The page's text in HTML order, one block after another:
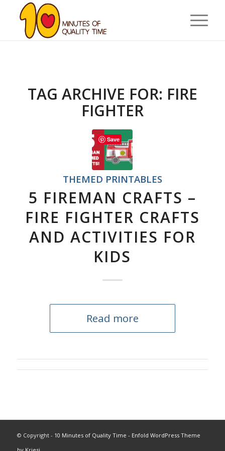
TAG ARCHIVE FOR: FIRE
FIGHTER
THEMED PRINTABLES
5 FIREMAN CRAFTS –
FIRE FIGHTER CRAFTS
AND ACTIVITIES FOR
KIDS
Read more
© Copyright - 10 Minutes of Quality Time - Enfold WordPress Theme
Save